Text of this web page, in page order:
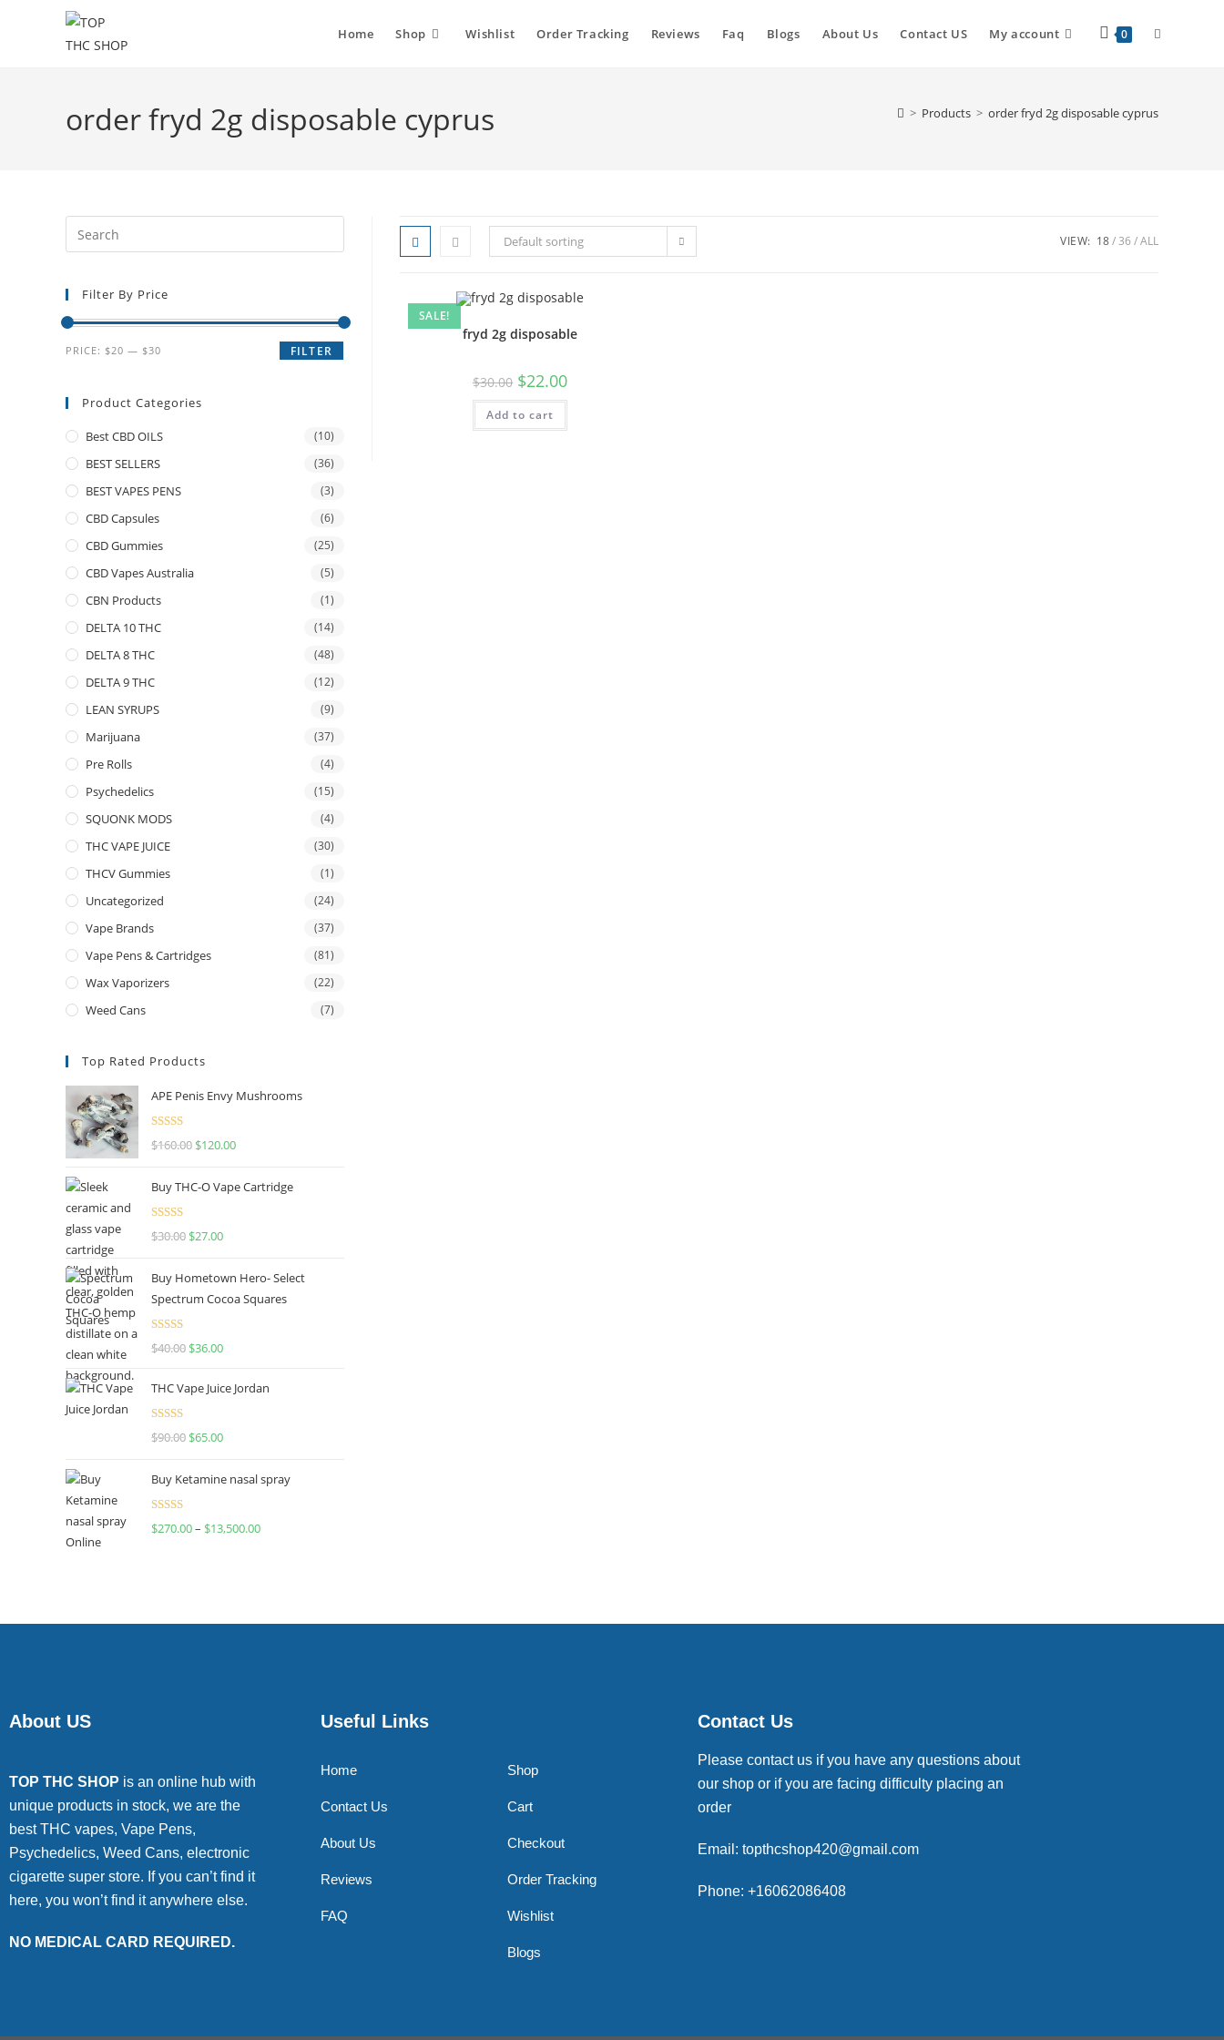
Home Shop Wishlist Order Tracking Reviews Faq Blogs About Us Contact US My account 0
order fryd 2g disposable cyprus > Products > order fryd 2g disposable cyprus
Default sorting VIEW: 18 36 ALL
SALE!
fryd 2g disposable
$30.00 $22.00
Add to cart
Filter By Price
FILTER
PRICE: $20 — $30
Product Categories
Best CBD OILS (10)
BEST SELLERS (36)
BEST VAPES PENS (3)
CBD Capsules (6)
CBD Gummies (25)
CBD Vapes Australia (5)
CBN Products (1)
DELTA 10 THC (14)
DELTA 8 THC (48)
DELTA 9 THC (12)
LEAN SYRUPS (9)
Marijuana (37)
Pre Rolls (4)
Psychedelics (15)
SQUONK MODS (4)
THC VAPE JUICE (30)
THCV Gummies (1)
Uncategorized (24)
Vape Brands (37)
Vape Pens & Cartridges (81)
Wax Vaporizers (22)
Weed Cans (7)
Top Rated Products
APE Penis Envy Mushrooms
Rated4.67
$160.00 $120.00
Buy THC-O Vape Cartridge
Rated4.50
$30.00 $27.00
Buy Hometown Hero- Select
Spectrum Cocoa Squares
Rated
$40.00 $36.00
THC Vape Juice Jordan
Rated
$90.00 $65.00
Buy Ketamine nasal spray
Rated
$270.00– $13,500.00
About US
TOP THC SHOP is an online hub with
unique products in stock, we are the
best THC vapes, Vape Pens,
Psychedelics, Weed Cans, electronic
cigarette super store. If you can’t find it
here, you won’t find it anywhere else.
NO MEDICAL CARD REQUIRED.
Useful Links
Home
Contact Us
About Us
Reviews
FAQ
Shop
Cart
Checkout
Order Tracking
Wishlist
Blogs
Contact Us
Please contact us if you have any questions about
our shop or if you are facing difficulty placing an
order
Email: topthcshop420@gmail.com
Phone: +16062086408